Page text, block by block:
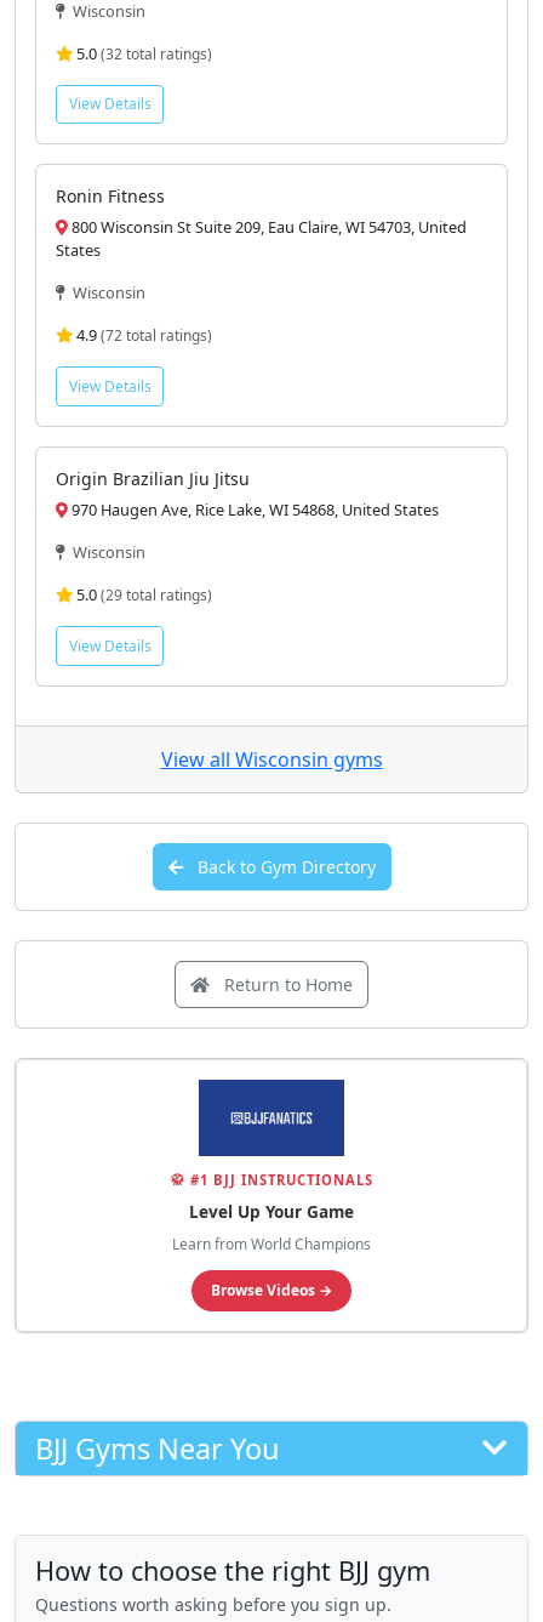
Wisconsin
5.0(32 total ratings)
View Details
Ronin Fitness
800 Wisconsin St Suite 209, Eau Claire, WI 54703, United
States
Wisconsin
4.9(72 total ratings)
View Details
Origin Brazilian Jiu Jitsu
970 Haugen Ave, Rice Lake, WI 54868, United States
Wisconsin
5.0(29 total ratings)
View Details
View all Wisconsin gyms
Back to Gym Directory
Return to Home
🥋 #1 BJJ INSTRUCTIONALS
Level Up Your Game
Learn from World Champions
Browse Videos →
BJJ Gyms Near You
How to choose the right BJJ gym
Questions worth asking before you sign up.